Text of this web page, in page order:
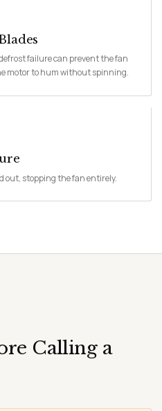
failure can prevent the fan
motor to hum without spinning.
out, stopping the fan entirely.
Calling a